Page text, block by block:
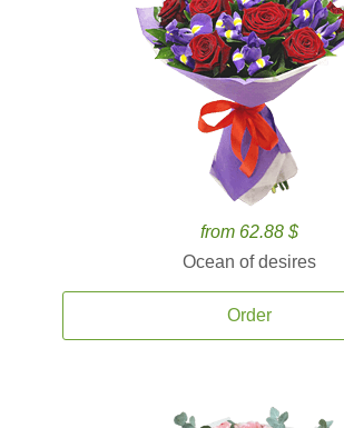
from 62.88 $
Ocean of desires
Order